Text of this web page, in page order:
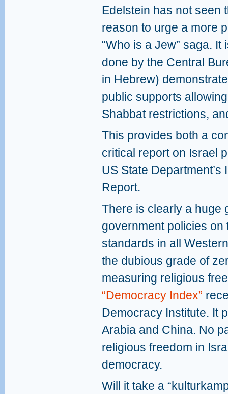
Edelstein has not seen
reason to urge a more
“Who is a Jew” saga.
done by the Central
in Hebrew)
public supports
Shabbat restrictions,
This provides both a
critical report on Israel
US State
Report.
There is clearly a huge
government policies
standards in all
the dubious grade of
measuring religious
“Democracy Index”
Democracy Institute. It
Arabia and China. No
religious freedom in
democracy.
Will it take a